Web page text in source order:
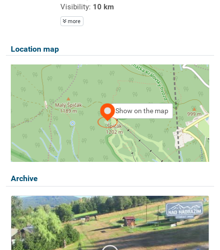
Visibility: 10 km
more
Location map
Show on the map
Archive